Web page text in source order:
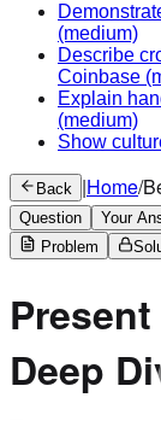
(medium)
Describe
Coinbase
Explain
(medium)
Show
Back |Home/
Question
Your
Problem
Deep